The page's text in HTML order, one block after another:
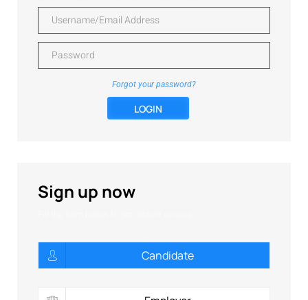
Forgot your password?
LOGIN
Sign up now
Candidate